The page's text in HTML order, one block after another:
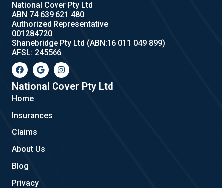
National Cover Pty Ltd
ABN 74 639 621 480
Authorized Representative
001284720
Shanebridge Pty Ltd (ABN:16 011 049 899)
AFSL: 245566
F
a
c
e
b
o
k
G
o
o
g
l
I
n
s
t
a
National Cover Pty Ltd
Home
Insurances
Claims
About Us
Blog
Privacy